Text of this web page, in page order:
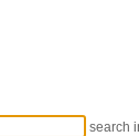
search